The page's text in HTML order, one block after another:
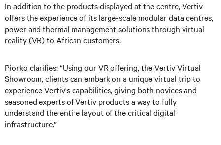
In addition to the products displayed at the centre, Vertiv
offers the experience of its large-scale modular data centres,
power and thermal management solutions through virtual
reality (VR) to African customers.
Piorko clarifies: “Using our VR offering, the Vertiv Virtual
Showroom, clients can embark on a unique virtual trip to
experience Vertiv's capabilities, giving both novices and
seasoned experts of Vertiv products a way to fully
understand the entire layout of the critical digital
infrastructure.”